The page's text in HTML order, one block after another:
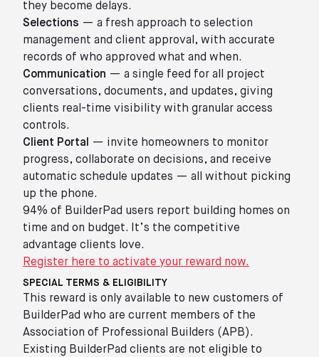
they become delays.
Selections — a fresh approach to selection
management and client approval, with accurate
records of who approved what and when.
Communication — a single feed for all project
conversations, documents, and updates, giving
clients real-time visibility with granular access
controls.
Client Portal
— invite homeowners to monitor
progress, collaborate on decisions, and receive
automatic schedule updates — all without picking
up the phone.
94% of BuilderPad users report building homes on
time and on budget. It’s the competitive
advantage clients love.
Register here to activate your reward now.
SPECIAL TERMS & ELIGIBILITY
This reward is only available to new customers of
BuilderPad who are current members of the
Association of Professional Builders (APB).
Existing BuilderPad clients are not eligible to